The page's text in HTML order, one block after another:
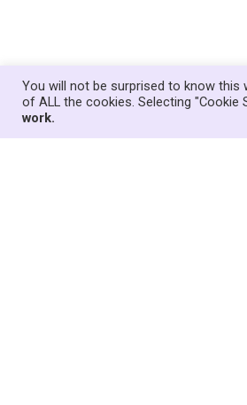
You will not be surprised to know this
of ALL the cookies. Selecting
work.